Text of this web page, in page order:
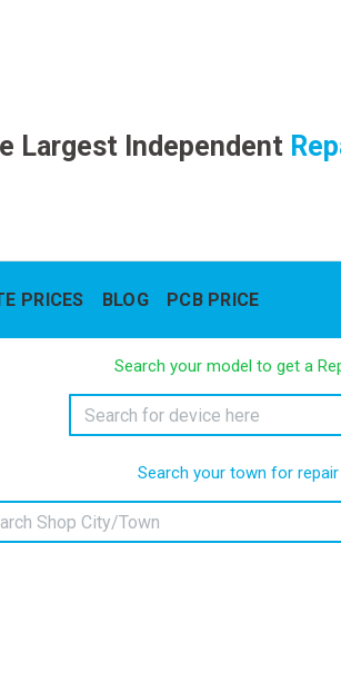
Largest Independent
PRICES BLOG PCB PRICE
Search your model to get a
Search your town for